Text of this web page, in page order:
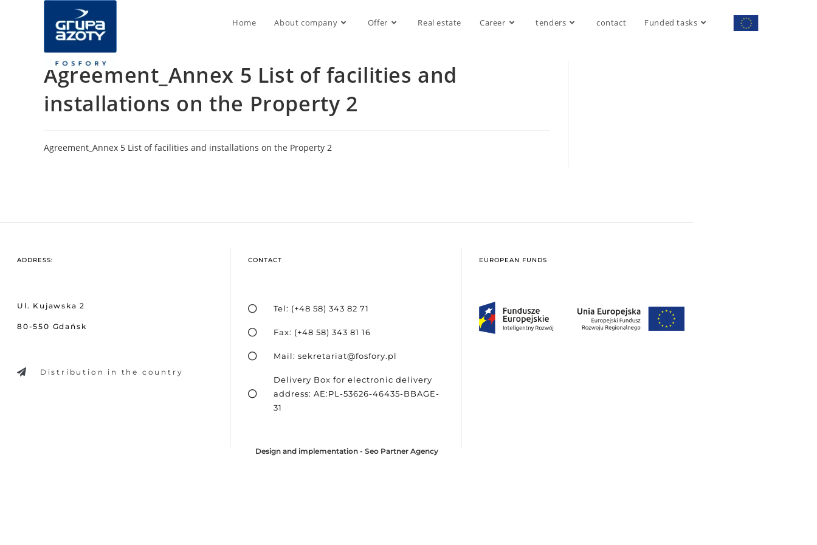
Home About company Offer Real estate Career tenders contact Funded tasks
Agreement_Annex 5 List of facilities and
installations on the Property 2
Agreement_Annex 5 List of facilities and installations on the Property 2
ADDRESS:
Ul. Kujawska 2
80-550 Gdańsk
Distribution in the country
CONTACT
Tel: (+48 58) 343 82 71
Fax: (+48 58) 343 81 16
Mail: sekretariat@fosfory.pl
Delivery Box for electronic delivery
address: AE:PL-53626-46435-BBAGE-
31
EUROPEAN FUNDS
Design and implementation - Seo Partner Agency